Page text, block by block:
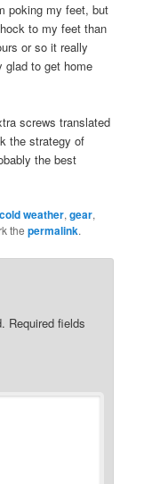
poking my feet, but
to my feet than
or so it really
glad to get home
screws translated
the strategy of
the best
cold weather,gear,
thepermalink.
Required fields